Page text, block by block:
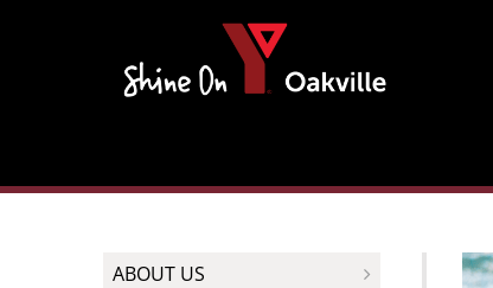
ABOUT US